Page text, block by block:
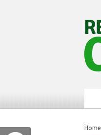
Home